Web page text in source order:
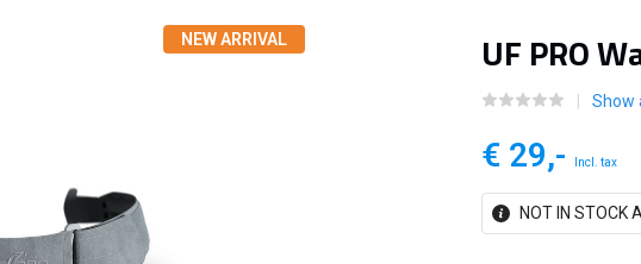
NEW ARRIVAL UF PRO
Show
€ 29,- Incl. tax
NOT IN STOCK